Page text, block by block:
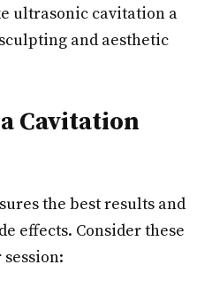
ultrasonic cavitation a
and aesthetic
Cavitation
the best results and
effects. Consider these